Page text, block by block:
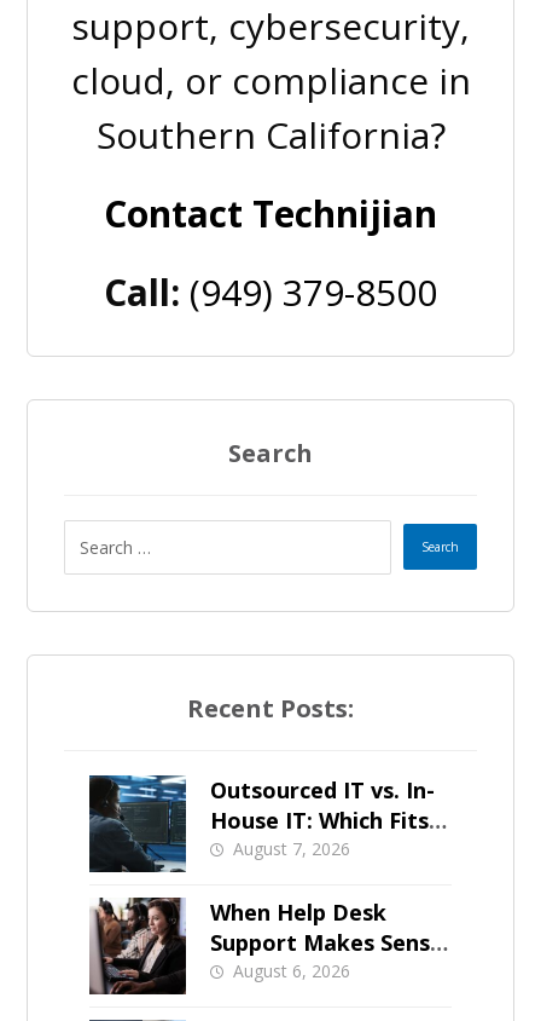
support, cybersecurity,
cloud, or compliance in
Southern California?
Contact Technijian
Call: (949) 379-8500
Search
Recent Posts:
Outsourced IT vs. In-
House IT: Which Fits a
Growing SMB?
August 7, 2026
When Help Desk
Support Makes Sense
for Orange County
August 6, 2026